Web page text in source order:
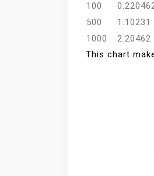
100
500
1.10231
1000
2.20462
This chart